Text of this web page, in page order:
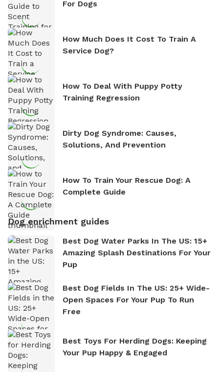
For Dogs
How Much Does It Cost To Train A
Service Dog?
How To Deal With Puppy Potty
Training Regression
Dirty Dog Syndrome: Causes,
Solutions, And Prevention
How To Train Your Rescue Dog: A
Complete Guide
Dog enrichment guides
Best Dog Water Parks In The US: 15+
Amazing Splash Destinations For Your
Pup
Best Dog Fields In The US: 25+ Wide-
Open Spaces For Your Pup To Run
Free
Best Toys For Herding Dogs: Keeping
Your Pup Happy & Engaged